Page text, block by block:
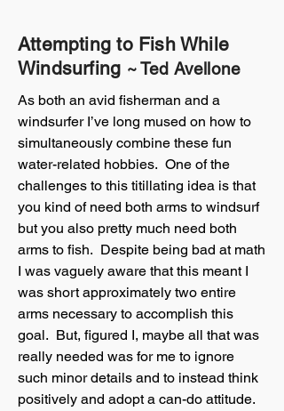
Attempting to Fish While
Windsurfing ~ Ted Avellone
As both an avid fisherman and a
windsurfer I’ve long mused on how to
simultaneously combine these fun
water-related hobbies. One of the
challenges to this titillating idea is that
you kind of need both arms to windsurf
but you also pretty much need both
arms to fish. Despite being bad at math
I was vaguely aware that this meant I
was short approximately two entire
arms necessary to accomplish this
goal. But, figured I, maybe all that was
really needed was for me to ignore
such minor details and to instead think
positively and adopt a can-do attitude.